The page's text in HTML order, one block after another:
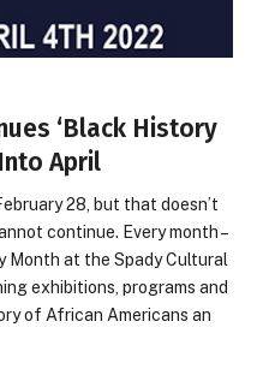
‘Black History
April
28, but that doesn’t
continue. Every month –
Month at the Spady Cultural
exhibitions, programs and
of African Americans an